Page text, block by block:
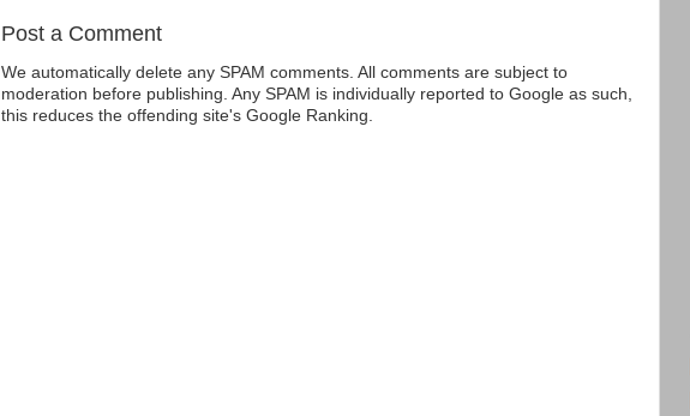
Post a Comment
We automatically delete any SPAM comments. All comments are subject to
moderation before publishing. Any SPAM is individually reported to Google as such,
this reduces the offending site's Google Ranking.